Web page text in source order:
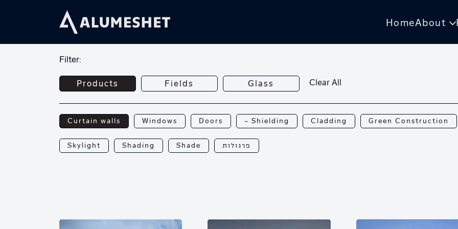
HomeAbout
Filter:
Products Fields Glass Clear All
Curtain walls Windows Doors — Shielding Cladding Green Construction
Skylight Shading Shade פרגולות